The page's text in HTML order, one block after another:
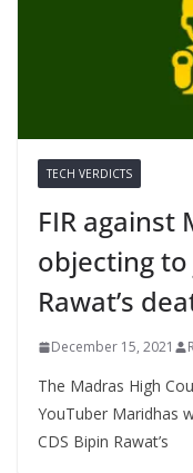
TECH VERDICTS
FIR against
objecting to
Rawat’s
December 15, 2021
The Madras High
YouTuber Maridhas
CDS Bipin Rawat’s